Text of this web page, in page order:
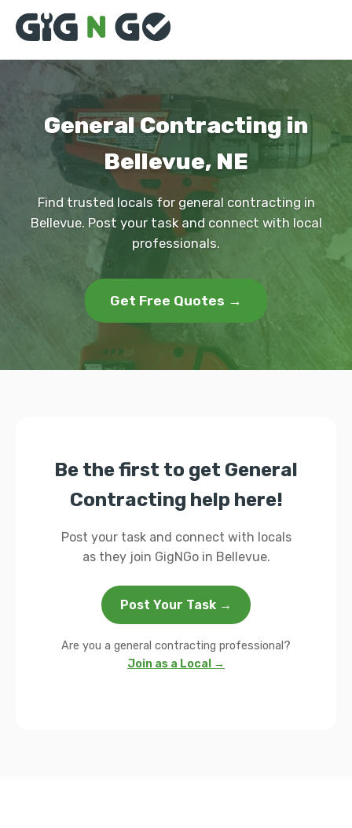
General Contracting in
Bellevue, NE
Find trusted locals for general contracting in
Bellevue. Post your task and connect with local
professionals.
Get Free Quotes →
Be the first to get General
Contracting help here!
Post your task and connect with locals
as they join GigNGo in Bellevue.
Post Your Task →
Are you a general contracting professional?
Join as a Local →